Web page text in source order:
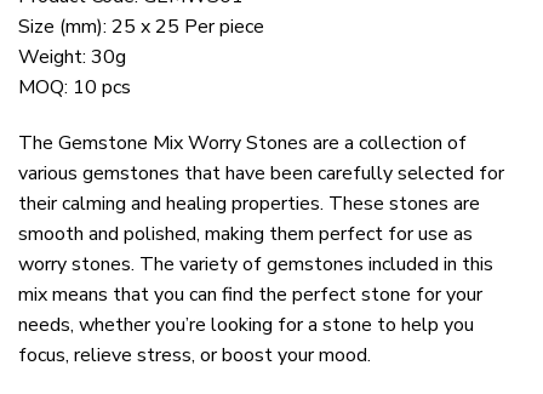
Size (mm): 25 x 25 Per piece
Weight: 30g
MOQ: 10 pcs
The Gemstone Mix Worry Stones are a collection of
various gemstones that have been carefully selected for
their calming and healing properties. These stones are
smooth and polished, making them perfect for use as
worry stones. The variety of gemstones included in this
mix means that you can find the perfect stone for your
needs, whether you’re looking for a stone to help you
focus, relieve stress, or boost your mood.